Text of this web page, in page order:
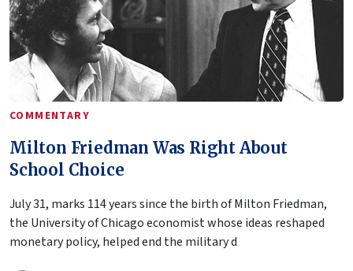
COMMENTARY
Milton Friedman Was Right About
School Choice
July 31, marks 114 years since the birth of Milton Friedman,
the University of Chicago economist whose ideas reshaped
monetary policy, helped end the military d